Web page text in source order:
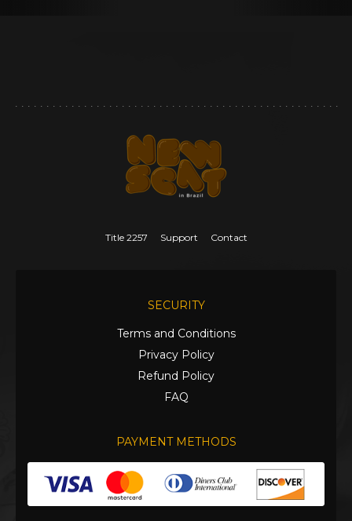
Title 2257 Support Contact
SECURITY
Terms and Conditions
Privacy Policy
Refund Policy
FAQ
PAYMENT METHODS